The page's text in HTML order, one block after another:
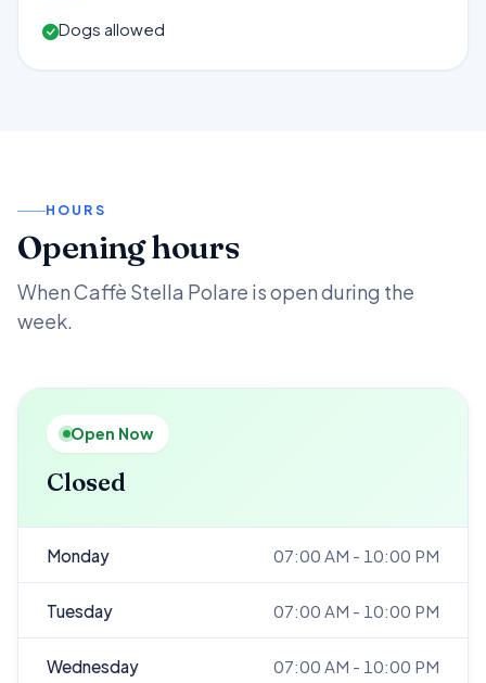
Dogs allowed
HOURS
Opening hours
When Caffè Stella Polare is open during the
week.
Open Now
Closed
Monday 07:00 AM - 10:00 PM
Tuesday 07:00 AM - 10:00 PM
Wednesday 07:00 AM - 10:00 PM